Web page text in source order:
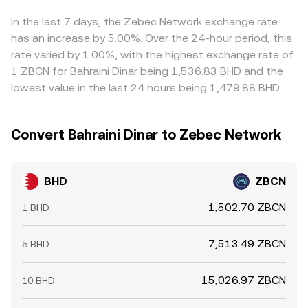
usually buy BHD where it’s cheaper in ZBCN terms and sell
where it’s pricier, which narrows spreads across
exchanges over time, but frictions such as transfer
delays, fees, and risk constraints mean the alignment is
constant only within a band rather than exact.
In the last 7 days, the Zebec Network exchange rate
has an increase by 5.00%. Over the 24-hour period, this
rate varied by 1.00%, with the highest exchange rate of
1 ZBCN for Bahraini Dinar being 1,536.83 BHD and the
lowest value in the last 24 hours being 1,479.88 BHD.
Convert Bahraini Dinar to Zebec Network
BHD ZBCN
1 BHD 1,502.70 ZBCN
5 BHD 7,513.49 ZBCN
10 BHD 15,026.97 ZBCN